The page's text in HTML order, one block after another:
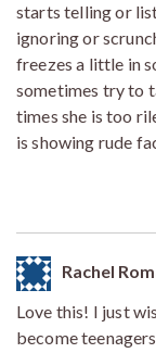
starts telling or
ignoring or
freezes a little in
sometimes try to
times she is too
is showing rude
Rachel
Love this! I just
become